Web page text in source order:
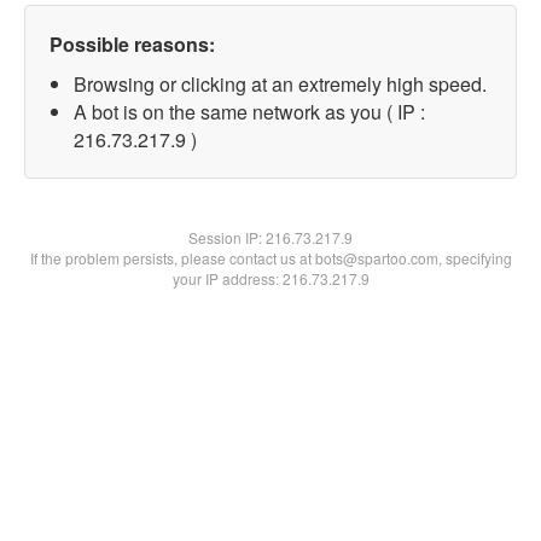
Possible reasons:
Browsing or clicking at an extremely high speed.
A bot is on the same network as you ( IP :
216.73.217.9 )
Session IP:216.73.217.9
If the problem persists, please contact us at bots@spartoo.com, specifying
your IP address: 216.73.217.9